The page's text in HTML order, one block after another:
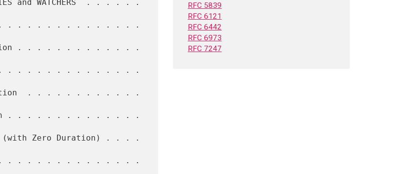
RFC 5839
RFC 6121
RFC 6442
RFC 6973
RFC 7247